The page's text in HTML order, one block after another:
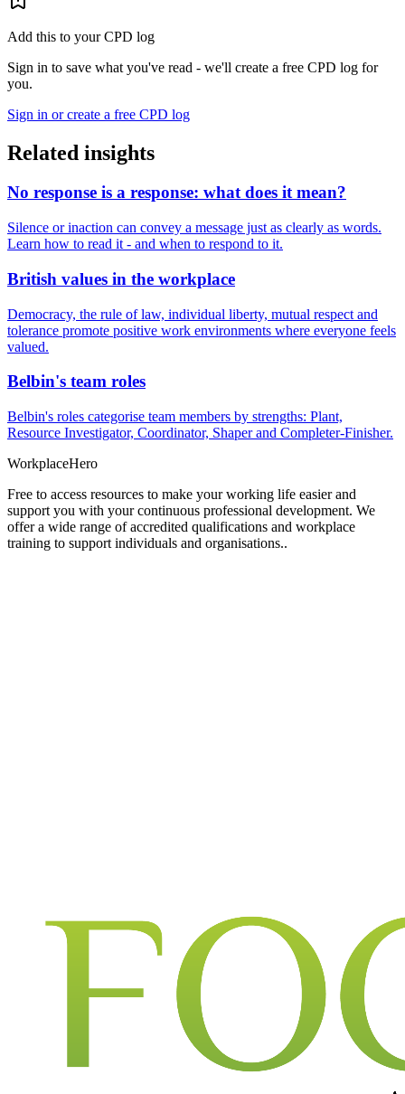
Add this to your CPD log
Sign in to save what you've read - we'll create a free CPD log for
you.
Sign in or create a free CPD log
Related insights
No response is a response: what does it mean?
Silence or inaction can convey a message just as clearly as words.
Learn how to read it - and when to respond to it.
British values in the workplace
Democracy, the rule of law, individual liberty, mutual respect and
tolerance promote positive work environments where everyone feels
valued.
Belbin's team roles
Belbin's roles categorise team members by strengths: Plant,
Resource Investigator, Coordinator, Shaper and Completer-Finisher.
WorkplaceHero
Free to access resources to make your working life easier and
support you with your continuous professional development. We
offer a wide range of accredited qualifications and workplace
training to support individuals and organisations..